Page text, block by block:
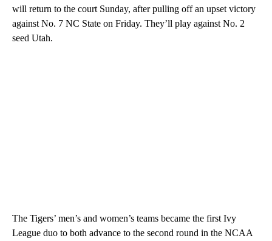
will return to the court Sunday, after pulling off an upset victory
against No. 7 NC State on Friday. They’ll play against No. 2
seed Utah.
The Tigers’ men’s and women’s teams became the first Ivy
League duo to both advance to the second round in the NCAA